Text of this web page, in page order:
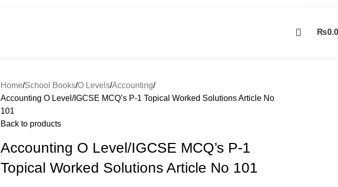
₨
Home School Books O Levels Accounting
Accounting O Level/IGCSE MCQ’s P-1 Topical Worked Solutions Article No
101
Back to products
Accounting O Level/IGCSE MCQ’s P-1
Topical Worked Solutions Article No 101